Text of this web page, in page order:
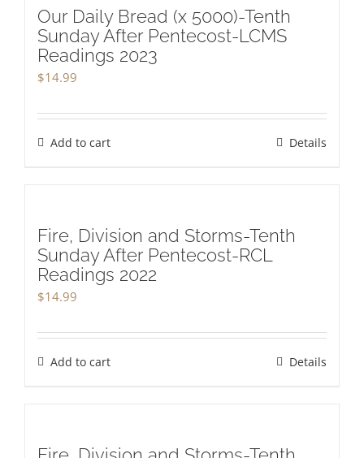
Our Daily Bread (x 5000)-Tenth
Sunday After Pentecost-LCMS
Readings 2023
$14.99
Add to cart Details
Fire, Division and Storms-Tenth
Sunday After Pentecost-RCL
Readings 2022
$14.99
Add to cart Details